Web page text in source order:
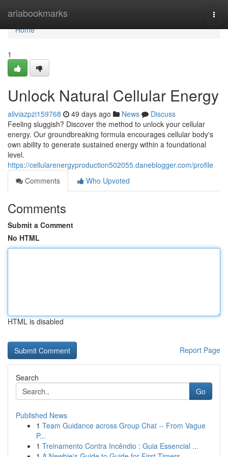
ariabookmarks
Home
Home
1
Unlock Natural Cellular Energy
aliviazpzi159768 49 days ago News
Discuss
Feeling sluggish? Discover the method to unlock your cellular
energy. Our groundbreaking formula encourages cellular body's
own ability to generate sustained energy within a foundational
level.
https://cellularenergyproduction502055.daneblogger.com/profile
Comments
Who Upvoted
Comments
Submit a Comment
No HTML
HTML is disabled
Report Page
Search
Go
Published News
1 Team Guidance across Group Chat -- From Vague
P...
1 Treinamento Contra Incêndio : Guia Essencial ...